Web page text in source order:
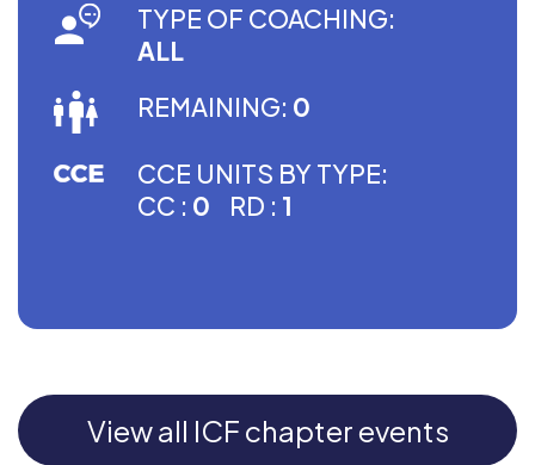
TYPE OF COACHING:
ALL
REMAINING: 0
CCE UNITS BY TYPE:
CC : 0 RD : 1
View all ICF chapter events